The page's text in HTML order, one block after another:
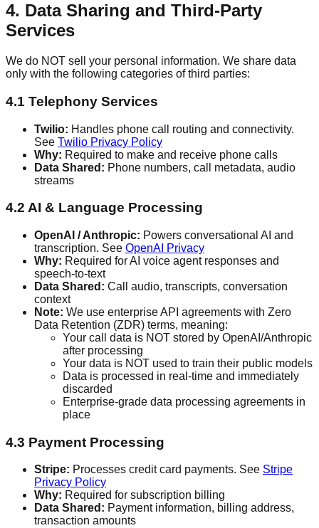
4. Data Sharing and Third-Party
Services
We do NOT sell your personal information. We share data
only with the following categories of third parties:
4.1 Telephony Services
Twilio: Handles phone call routing and connectivity.
See Twilio Privacy Policy
Why: Required to make and receive phone calls
Data Shared: Phone numbers, call metadata, audio
streams
4.2 AI & Language Processing
OpenAI / Anthropic: Powers conversational AI and
transcription. See OpenAI Privacy
Why: Required for AI voice agent responses and
speech-to-text
Data Shared: Call audio, transcripts, conversation
context
Note: We use enterprise API agreements with Zero
Data Retention (ZDR) terms, meaning:
Your call data is NOT stored by OpenAI/Anthropic
after processing
Your data is NOT used to train their public models
Data is processed in real-time and immediately
discarded
Enterprise-grade data processing agreements in
place
4.3 Payment Processing
Stripe: Processes credit card payments. See Stripe
Privacy Policy
Why: Required for subscription billing
Data Shared: Payment information, billing address,
transaction amounts